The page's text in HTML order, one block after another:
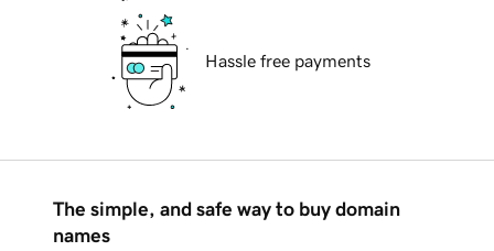
Hassle free payments
The simple, and safe way to buy domain
names